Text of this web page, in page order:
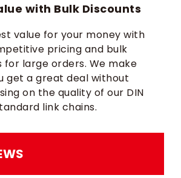
with Bulk Discounts
value for your money with
pricing and bulk
for large orders. We make
get a great deal without
on the quality of our DIN
link chains.